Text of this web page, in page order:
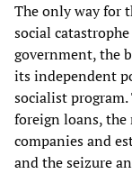
The only way for
social
government, the
its independent
socialist
foreign loans,
companies and
and the seizure